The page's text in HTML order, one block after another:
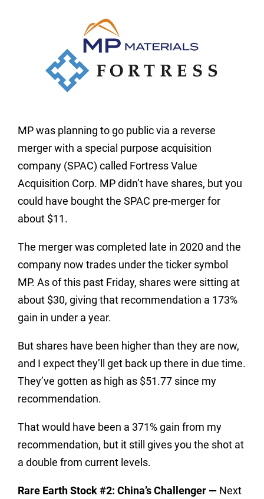
MP was planning to go public via a reverse
merger with a special purpose acquisition
company (SPAC) called Fortress Value
Acquisition Corp. MP didn’t have shares, but you
could have bought the SPAC pre-merger for
about $11.
The merger was completed late in 2020 and the
company now trades under the ticker symbol
MP. As of this past Friday, shares were sitting at
about $30, giving that recommendation a 173%
gain in under a year.
But shares have been higher than they are now,
and I expect they’ll get back up there in due time.
They’ve gotten as high as $51.77 since my
recommendation.
That would have been a 371% gain from my
recommendation, but it still gives you the shot at
a double from current levels.
Rare Earth Stock #2: China’s Challenger — Next